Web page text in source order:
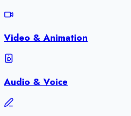
Video & Animation
Audio & Voice